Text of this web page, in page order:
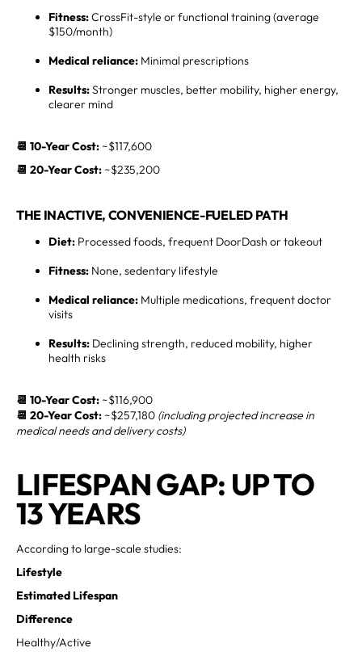
Fitness:CrossFit-style or functional training (average
$150/month)
Medical reliance: Minimal prescriptions
Results:Stronger muscles, better mobility, higher energy,
clearer mind
📆 10-Year Cost: ~$117,600
📆 20-Year Cost: ~$235,200
THE INACTIVE, CONVENIENCE-FUELED PATH
Diet: Processed foods, frequent DoorDash or takeout
Fitness: None, sedentary lifestyle
Medical reliance: Multiple medications, frequent doctor
visits
Results: Declining strength, reduced mobility, higher
health risks
📆 10-Year Cost: ~$116,900
📆 20-Year Cost: ~$257,180 (including projected increase in
medical needs and delivery costs)
LIFESPAN GAP: UP TO
13 YEARS
According to large-scale studies:
Lifestyle
Estimated Lifespan
Difference
Healthy/Active